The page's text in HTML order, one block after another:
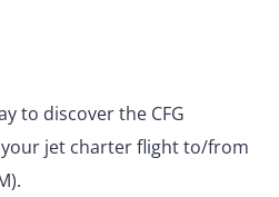
to discover the CFG
jet charter flight to/from